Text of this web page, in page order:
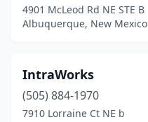
4901 McLeod Rd NE STE B
Albuquerque, New Mexico
IntraWorks
(505) 884-1970
7910 Lorraine Ct NE b